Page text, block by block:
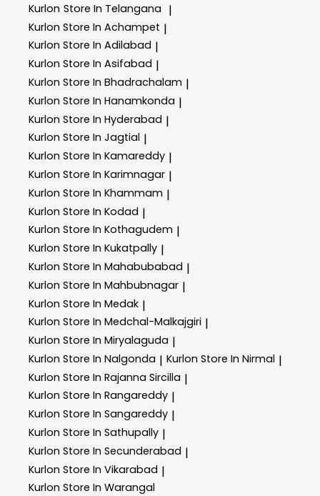
Kurlon Store In Telangana |
Kurlon Store In Achampet |
Kurlon Store In Adilabad |
Kurlon Store In Asifabad |
Kurlon Store In Bhadrachalam |
Kurlon Store In Hanamkonda |
Kurlon Store In Hyderabad |
Kurlon Store In Jagtial |
Kurlon Store In Kamareddy |
Kurlon Store In Karimnagar |
Kurlon Store In Khammam |
Kurlon Store In Kodad |
Kurlon Store In Kothagudem |
Kurlon Store In Kukatpally |
Kurlon Store In Mahabubabad |
Kurlon Store In Mahbubnagar |
Kurlon Store In Medak |
Kurlon Store In Medchal-Malkajgiri |
Kurlon Store In Miryalaguda |
Kurlon Store In Nalgonda | Kurlon Store In Nirmal |
Kurlon Store In Rajanna Sircilla |
Kurlon Store In Rangareddy |
Kurlon Store In Sangareddy |
Kurlon Store In Sathupally |
Kurlon Store In Secunderabad |
Kurlon Store In Vikarabad |
Kurlon Store In Warangal